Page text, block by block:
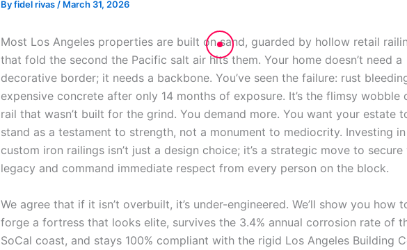
Byfidel rivas / March 31, 2026
Most Los Angeles properties are built on sand, guarded by hollow retail
that fold the second the Pacific salt air hits them. Your home doesn’t need a
decorative border; it needs a backbone. You’ve seen the failure: rust
expensive concrete after only 14 months of exposure. It’s the flimsy wobble
rail that wasn’t built for the grind. You demand more. You want your estate
stand as a testament to strength, not a monument to mediocrity. Investing in
custom iron railings isn’t just a design choice; it’s a strategic move to secure
legacy and command immediate respect from every person on the block.
We agree that if it isn’t overbuilt, it’s under-engineered. We’ll show you how
forge a fortress that looks elite, survives the 3.4% annual corrosion rate of
SoCal coast, and stays 100% compliant with the rigid Los Angeles Building